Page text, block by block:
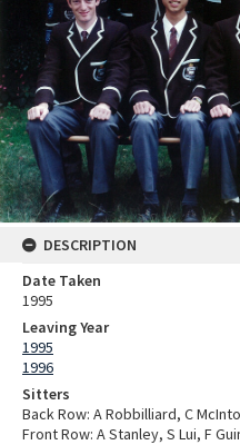
DESCRIPTION
Date Taken
1995
Leaving Year
1995
1996
Sitters
Back Row: A Robbilliard, C
Front Row: A Stanley, S Lui, F